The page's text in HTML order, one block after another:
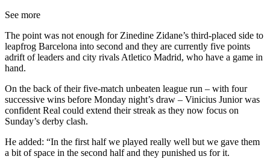
See more
The point was not enough for Zinedine Zidane’s third-placed side to
leapfrog Barcelona into second and they are currently five points
adrift of leaders and city rivals Atletico Madrid, who have a game in
hand.
On the back of their five-match unbeaten league run – with four
successive wins before Monday night’s draw – Vinicius Junior was
confident Real could extend their streak as they now focus on
Sunday’s derby clash.
He added: “In the first half we played really well but we gave them
a bit of space in the second half and they punished us for it.